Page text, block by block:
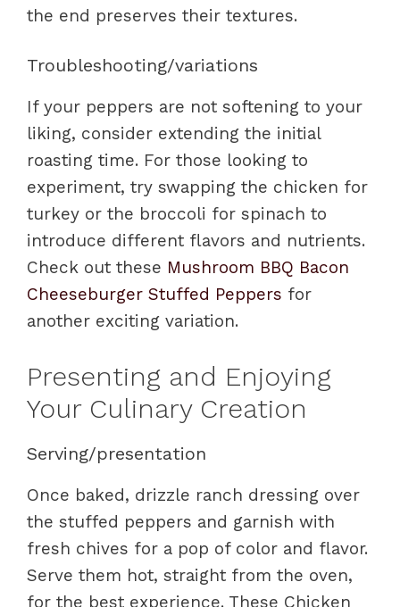
the end preserves their textures.
Troubleshooting/variations
If your peppers are not softening to your
liking, consider extending the initial
roasting time. For those looking to
experiment, try swapping the chicken for
turkey or the broccoli for spinach to
introduce different flavors and nutrients.
Check out these Mushroom BBQ Bacon
Cheeseburger Stuffed Peppers for
another exciting variation.
Presenting and Enjoying
Your Culinary Creation
Serving/presentation
Once baked, drizzle ranch dressing over
the stuffed peppers and garnish with
fresh chives for a pop of color and flavor.
Serve them hot, straight from the oven,
for the best experience. These Chicken